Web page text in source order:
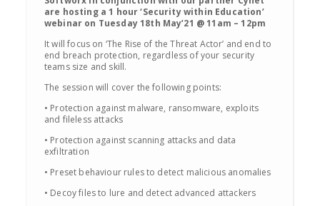
are hosting a 1 hour ‘Security within Education’
webinar on Tuesday 18th May’21 @ 11am – 12pm
It will focus on ‘The Rise of the Threat Actor’ and end to
end breach protection, regardless of your security
teams size and skill.
The session will cover the following points:
• Protection against malware, ransomware, exploits
and fileless attacks
• Protection against scanning attacks and data
exfiltration
• Preset behaviour rules to detect malicious anomalies
• Decoy files to lure and detect advanced attackers